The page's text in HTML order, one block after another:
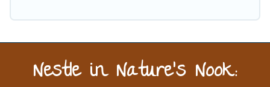
Nestle in Nature’s Nook: